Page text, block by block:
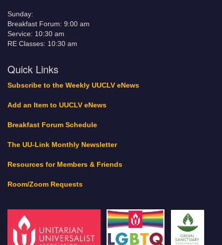
Sunday:
Breakfast Forum: 9:00 am
Service: 10:30 am
RE Classes: 10:30 am
Quick Links
Subscribe to the Weekly UUCLV eNews
Add an Item to UUCLV eNews
Breakfast Forum Schedule
The UU-Link Monthly Newsletter
Resources for Members & Friends
Room/Zoom Requests